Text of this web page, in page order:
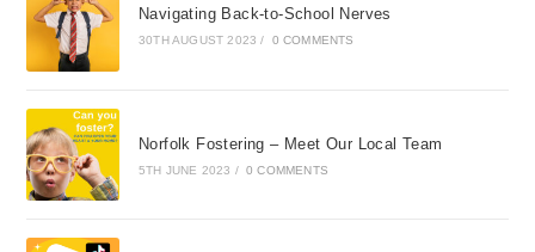
Navigating Back-to-School Nerves
30TH AUGUST 2023 / 0 COMMENTS
Norfolk Fostering – Meet Our Local Team
5TH JUNE 2023 / 0 COMMENTS